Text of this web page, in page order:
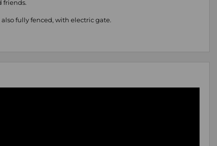
friends.
fully fenced, with electric gate.